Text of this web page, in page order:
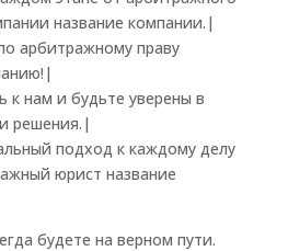
название компании.|
арбитражному праву
к нам и будьте уверены в
решения.|
подход к каждому делу
юрист название
будете на верном пути.